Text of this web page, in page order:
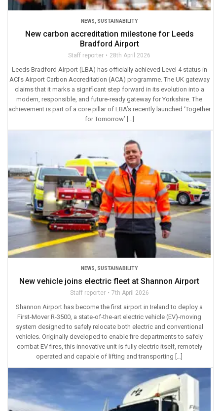
NEWS SUSTAINABILITY
New carbon accreditation milestone for Leeds
Bradford Airport
Staff reporter 28th April 2026
Leeds Bradford Airport (LBA) has officially achieved Level 4 status in
ACI’s Airport Carbon Accreditation (ACA) programme. The UK gateway
claims that it marks a significant step forward in its evolution into a
modern, responsible, and future-ready gateway for Yorkshire. The
achievement is part of a core pillar of LBA’s recently launched ‘Together
for Tomorrow’ […]
NEWS SUSTAINABILITY
New vehicle joins electric fleet at Shannon Airport
Staff reporter 7th April 2026
Shannon Airport has become the first airport in Ireland to deploy a
First‑Mover R‑3500, a state‑of‑the‑art electric vehicle (EV)‑moving
system designed to safely relocate both electric and conventional
vehicles. Originally developed to enable fire departments to safely
combat EV fires, this innovative unit is fully electric itself, remotely
operated and capable of lifting and transporting […]